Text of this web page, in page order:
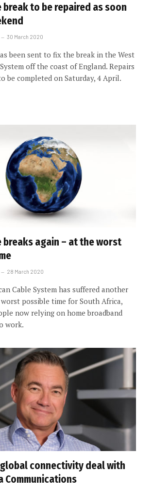
break to be repaired as soon
30 March 2020
been sent to fix the break in the West
off the coast of England. Repairs
be completed on Saturday, 4 April.
breaks again – at the worst
28 March 2020
Cable System has suffered another
possible time for South Africa,
now relying on home broadband
work.
connectivity deal with
Communications